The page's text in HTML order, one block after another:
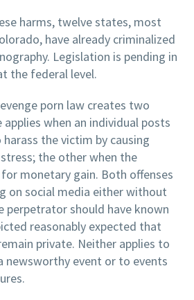
harms, twelve states, most
have already criminalized
Legislation is pending in
the federal level.
porn law creates two
applies when an individual posts
the victim by causing
the other when the
monetary gain. Both offenses
on social media either without
perpetrator should have known
reasonably expected that
private. Neither applies to
newsworthy event or to events